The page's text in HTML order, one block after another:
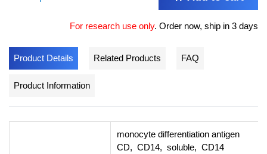
For research use only. Order now, ship in 3 days
Product Details Related Products FAQ
Product Information
monocyte differentiation antigen
CD, CD14, soluble, CD14